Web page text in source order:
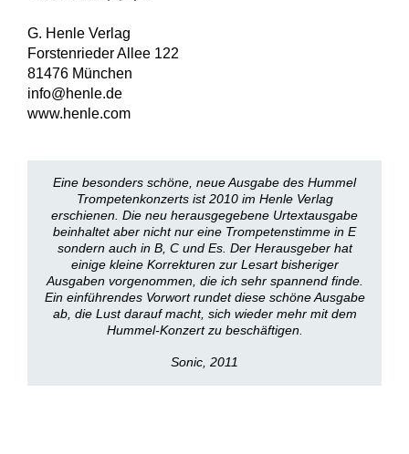
G. Henle Verlag
Forstenrieder Allee 122
81476 München
info@henle.de
www.henle.com
Eine besonders schöne, neue Ausgabe des Hummel
Trompetenkonzerts ist 2010 im Henle Verlag
erschienen. Die neu herausgegebene Urtextausgabe
beinhaltet aber nicht nur eine Trompetenstimme in E
sondern auch in B, C und Es. Der Herausgeber hat
einige kleine Korrekturen zur Lesart bisheriger
Ausgaben vorgenommen, die ich sehr spannend finde.
Ein einführendes Vorwort rundet diese schöne Ausgabe
ab, die Lust darauf macht, sich wieder mehr mit dem
Hummel-Konzert zu beschäftigen.
Sonic, 2011